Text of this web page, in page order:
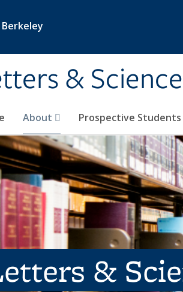
& Science
About Prospective Students
&